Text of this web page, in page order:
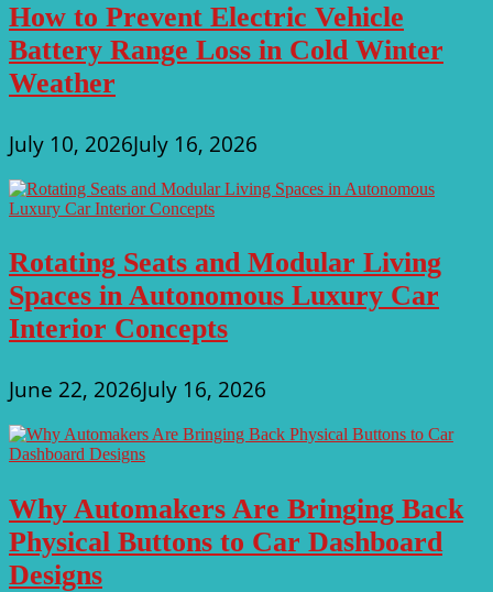
How to Prevent Electric Vehicle
Battery Range Loss in Cold Winter
Weather
July 10, 2026July 16, 2026
Rotating Seats and Modular Living
Spaces in Autonomous Luxury Car
Interior Concepts
June 22, 2026July 16, 2026
Why Automakers Are Bringing Back
Physical Buttons to Car Dashboard
Designs